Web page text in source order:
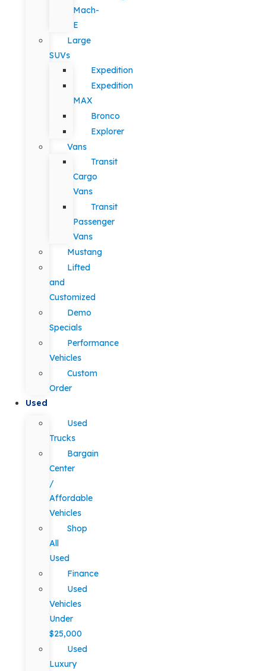
Mach-
E
Large
SUVs
Expedition
Expedition
MAX
Bronco
Explorer
Vans
Transit
Cargo
Vans
Transit
Passenger
Vans
Mustang
Lifted
and
Customized
Demo
Specials
Performance
Vehicles
Custom
Order
Used
Used
Trucks
Bargain
Center
/
Affordable
Vehicles
Shop
All
Used
Finance
Used
Vehicles
Under
$25,000
Used
Luxury